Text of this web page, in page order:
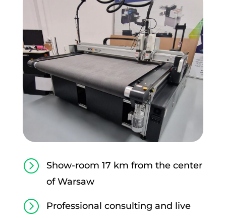
=
Show-room 17 km from the center
of Warsaw
=
Professional consulting and live